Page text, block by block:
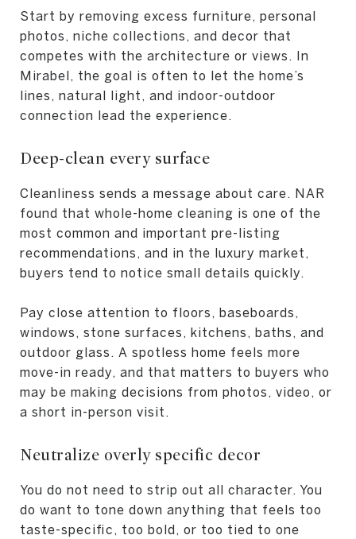
Start by removing excess furniture, personal
photos, niche collections, and decor that
competes with the architecture or views. In
Mirabel, the goal is often to let the home’s
lines, natural light, and indoor-outdoor
connection lead the experience.
Deep-clean every surface
Cleanliness sends a message about care. NAR
found that whole-home cleaning is one of the
most common and important pre-listing
recommendations, and in the luxury market,
buyers tend to notice small details quickly.
Pay close attention to floors, baseboards,
windows, stone surfaces, kitchens, baths, and
outdoor glass. A spotless home feels more
move-in ready, and that matters to buyers who
may be making decisions from photos, video, or
a short in-person visit.
Neutralize overly specific decor
You do not need to strip out all character. You
do want to tone down anything that feels too
taste-specific, too bold, or too tied to one